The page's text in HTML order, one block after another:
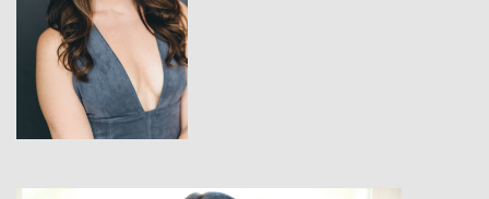
View